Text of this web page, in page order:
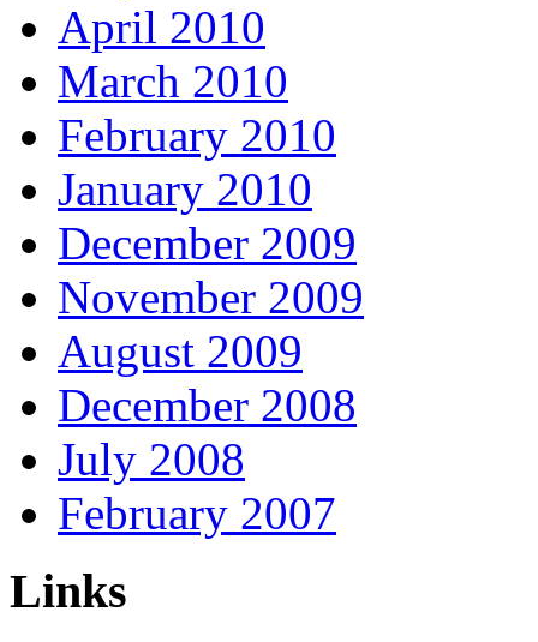
April 2010
March 2010
February 2010
January 2010
December 2009
November 2009
August 2009
December 2008
July 2008
February 2007
Links